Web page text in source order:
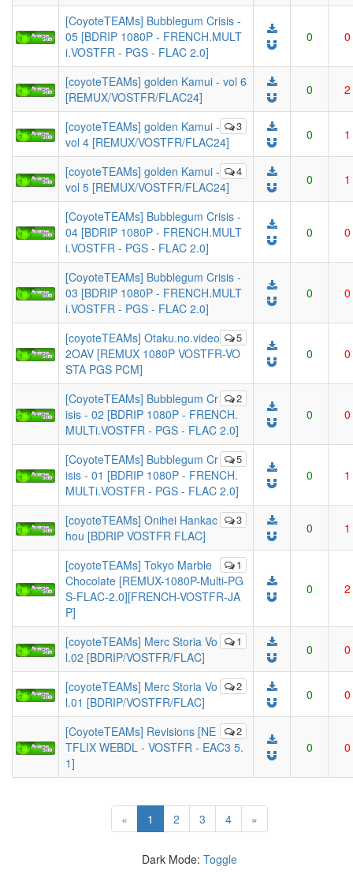
[CoyoteTEAMs] Bubblegum Crisis -
05 [BDRIP 1080P - FRENCH.MULT
i.VOSTFR - PGS - FLAC 2.0]
0 0
[coyoteTEAMs] golden Kamui - vol 6
[REMUX/VOSTFR/FLAC24]
0 2
3
[coyoteTEAMs] golden Kamui -
vol 4 [REMUX/VOSTFR/FLAC24]
0 1
4
[coyoteTEAMs] golden Kamui -
vol 5 [REMUX/VOSTFR/FLAC24]
0 1
[CoyoteTEAMs] Bubblegum Crisis -
04 [BDRIP 1080P - FRENCH.MULT
i.VOSTFR - PGS - FLAC 2.0]
0 0
[CoyoteTEAMs] Bubblegum Crisis -
03 [BDRIP 1080P - FRENCH.MULT
i.VOSTFR - PGS - FLAC 2.0]
0 0
5
[coyoteTEAMs] Otaku.no.video
2OAV [REMUX 1080P VOSTFR-VO
STA PGS PCM]
0 0
2
[CoyoteTEAMs] Bubblegum Cr
isis - 02 [BDRIP 1080P - FRENCH.
MULTi.VOSTFR - PGS - FLAC 2.0]
0 0
5
[CoyoteTEAMs] Bubblegum Cr
isis - 01 [BDRIP 1080P - FRENCH.
MULTi.VOSTFR - PGS - FLAC 2.0]
0 1
3
[coyoteTEAMs] Onihei Hankac
hou [BDRIP VOSTFR FLAC]
0 1
1
[coyoteTEAMs] Tokyo Marble
Chocolate [REMUX-1080P-Multi-PG
S-FLAC-2.0][FRENCH-VOSTFR-JA
P]
0 2
1
[coyoteTEAMs] Merc Storia Vo
l.02 [BDRIP/VOSTFR/FLAC]
0 0
2
[coyoteTEAMs] Merc Storia Vo
l.01 [BDRIP/VOSTFR/FLAC]
0 0
2
[CoyoteTEAMs] Revisions [NE
TFLIX WEBDL - VOSTFR - EAC3 5.
1]
0 0
« 1 (current)
2 3 4 »
Dark Mode: Toggle